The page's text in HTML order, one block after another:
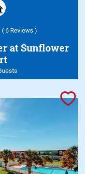
( 6 Reviews )
at Sunflower